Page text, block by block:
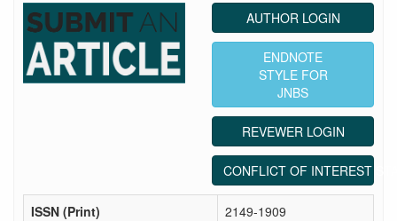
AUTHOR LOGIN
ENDNOTE
STYLE FOR
JNBS
REVEWER LOGIN
CONFLICT OF INTEREST
ISSN (Print)
2149-1909